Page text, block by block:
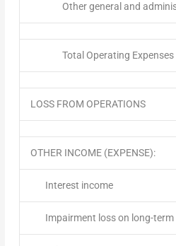
Other general and
Total Operating Expenses
LOSS FROM OPERATIONS
OTHER INCOME (EXPENSE):
Interest income
Impairment loss on long-